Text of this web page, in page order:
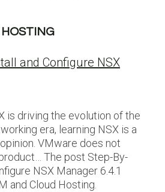
and Configure NSX
is driving the evolution of the
era, learning NSX is a
VMware does not
The post Step-By-
NSX Manager 6.4.1
and Cloud Hosting.